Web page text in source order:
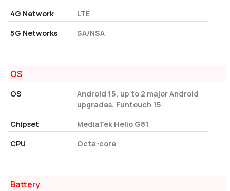
4G Network
LTE
5G Networks
SA/NSA
OS
OS
Android 15, up to 2 major Android
upgrades, Funtouch 15
Chipset
MediaTek Helio G81
CPU
Octa-core
Battery